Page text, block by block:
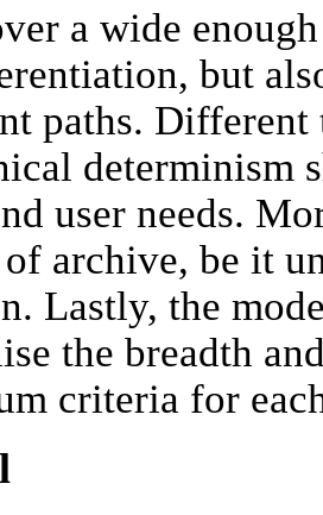
a wide
but
paths. Different
determinism
user needs.
archive, be it
Lastly, the
the breadth
criteria for